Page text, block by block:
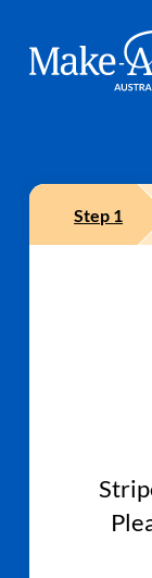
Make A Wish
Step 1